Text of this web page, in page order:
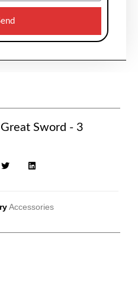
Sword - 3
Accessories